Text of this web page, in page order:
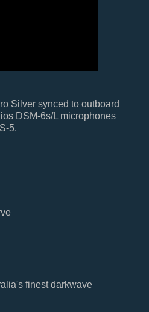
Silver synced to outboard
DSM-6s/L microphones
5.
finest darkwave